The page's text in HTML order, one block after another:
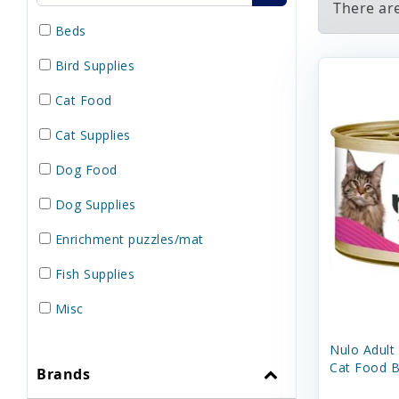
Beds
Bird Supplies
Cat Food
Cat Supplies
Dog Food
Dog Supplies
Enrichment puzzles/mat
Fish Supplies
Misc
Small Pet Supplies
Brands
There
Nulo Adult
Cat Food